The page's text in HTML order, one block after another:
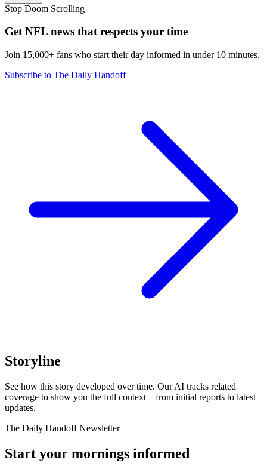
Stop Doom Scrolling
Get NFL news that respects your time
Join 15,000+ fans who start their day informed in under 10 minutes.
Subscribe to The Daily Handoff
Storyline
See how this story developed over time. Our AI tracks related
coverage to show you the full context—from initial reports to latest
updates.
The Daily Handoff Newsletter
Start your mornings informed